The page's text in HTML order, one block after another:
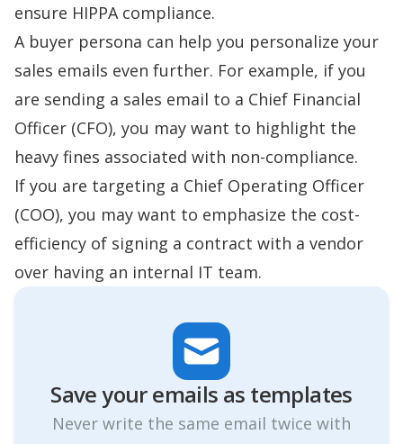
ensure HIPPA compliance.
A buyer persona can help you personalize your
sales emails even further. For example, if you
are sending a sales email to a Chief Financial
Officer (CFO), you may want to highlight the
heavy fines associated with non-compliance.
If you are targeting a Chief Operating Officer
(COO), you may want to emphasize the cost-
efficiency of signing a contract with a vendor
over having an internal IT team.
Save your emails as templates
Never write the same email twice with